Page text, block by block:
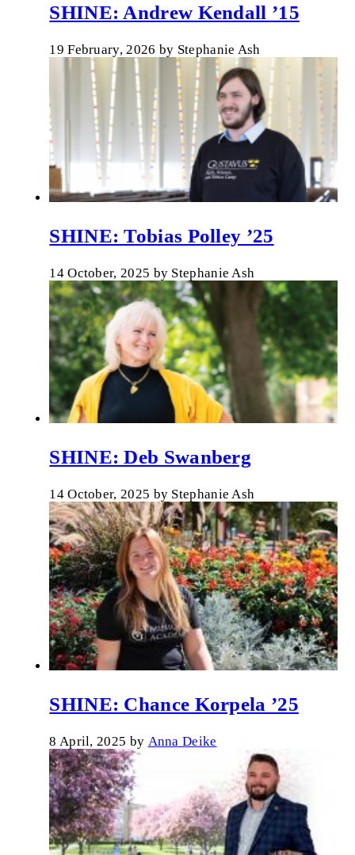
SHINE: Andrew Kendall ’15
19 February, 2026 by Stephanie Ash
SHINE: Tobias Polley ’25
14 October, 2025 by Stephanie Ash
SHINE: Deb Swanberg
14 October, 2025 by Stephanie Ash
SHINE: Chance Korpela ’25
8 April, 2025 by Anna Deike